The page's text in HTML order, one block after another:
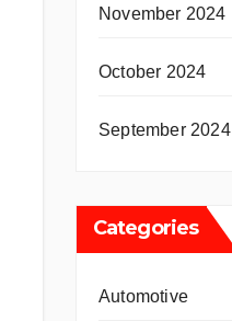
November 2024
October 2024
September 2024
Categories
Automotive